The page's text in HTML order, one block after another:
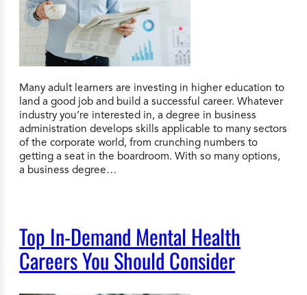
Many adult learners are investing in higher education to
land a good job and build a successful career. Whatever
industry you’re interested in, a degree in business
administration develops skills applicable to many sectors
of the corporate world, from crunching numbers to
getting a seat in the boardroom. With so many options,
a business degree…
Top In-Demand Mental Health
Careers You Should Consider